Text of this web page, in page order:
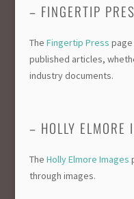
– FINGERTIP
The Fingertip Press
published articles,
industry documents.
– HOLLY ELMORE
The Holly Elmore Images
through images.